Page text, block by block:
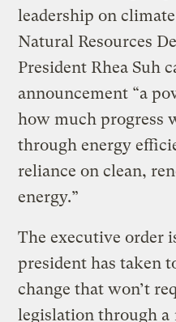
leadership on
Natural Resources
President Rhea Suh
announcement “a
how much progress
through energy
reliance on clean,
energy.”
The executive order
president has taken
change that won’t
legislation through a